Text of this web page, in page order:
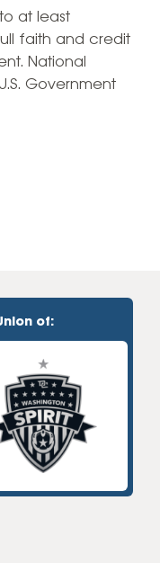
at least
faith and credit
National
Government
of: